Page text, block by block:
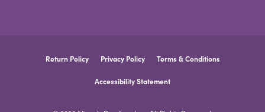
Return Policy Privacy Policy Terms & Conditions
Accessibility Statement